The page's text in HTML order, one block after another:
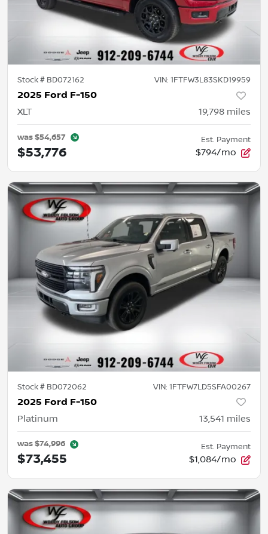
Stock # BD072162 VIN: 1FTFW3L83SKD19959
2025 Ford F-150
XLT 19,798 miles
was$54,657
$53,776
Est. Payment
$794/mo
Stock # BD072062 VIN: 1FTFW7LD5SFA00267
2025 Ford F-150
Platinum 13,541 miles
was$74,996
$73,455
Est. Payment
$1,084/mo